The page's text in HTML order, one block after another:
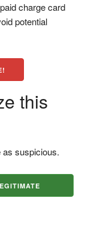
charge card
potential
this
as suspicious.